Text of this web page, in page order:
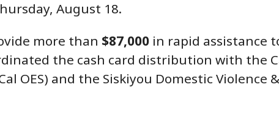
August 18.
more than $87,000 in rapid assistance
the cash card distribution with the
OES) and the Siskiyou Domestic Violence